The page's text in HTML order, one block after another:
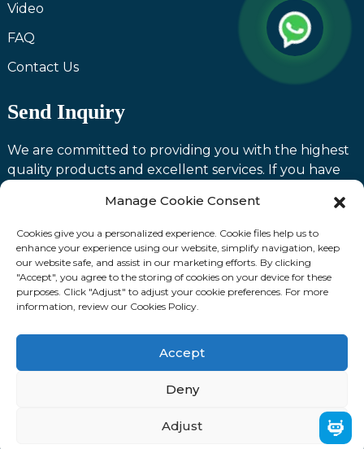
Video
FAQ
Contact Us
Send Inquiry
We are committed to providing you with the highest
quality products and excellent services. If you have
please feel free to contact us and we will be happy to
serve you.
Contact us
Fllow Us:
© Copyright: 2024 Laoting Zhuozhan International
Trading Co., Ltd. ALL RIGHTS RESERVED.
TOP BLOG Top Search
Manage Cookie Consent
Cookies give you a personalized experience. Cookie files help us to
enhance your experience using our website, simplify navigation, keep
our website safe, and assist in our marketing efforts. By clicking
"Accept", you agree to the storing of cookies on your device for these
purposes. Click "Adjust" to adjust your cookie preferences. For more
information, review our Cookies Policy.
Accept
Deny
Adjust